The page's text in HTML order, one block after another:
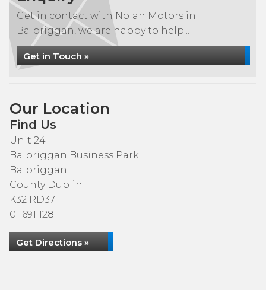
Get in contact with Nolan Motors in
Balbriggan, we are happy to help...
Get in Touch »
Our Location
Find Us
Unit 24
Balbriggan Business Park
Balbriggan
County Dublin
K32 RD37
01 691 1281
Get Directions »